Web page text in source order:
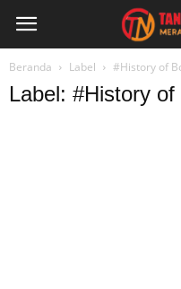
Beranda Label #History of
Label: #History